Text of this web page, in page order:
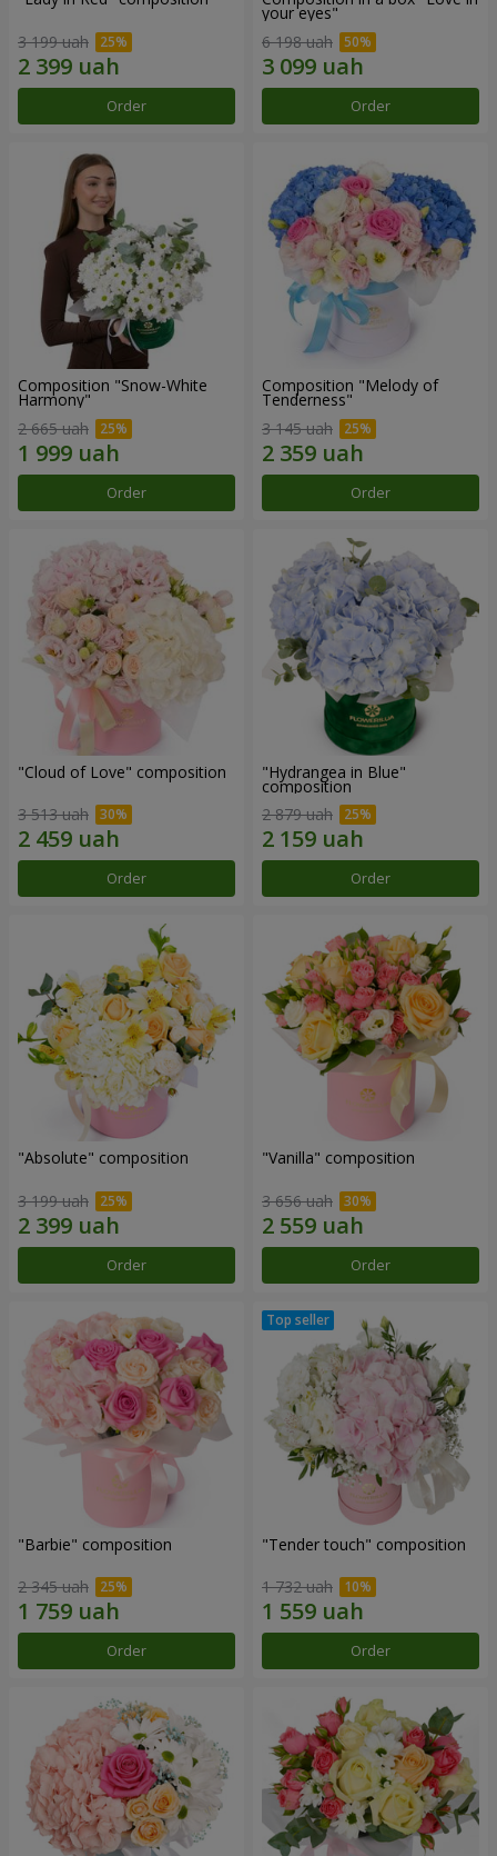
3 199 uah
Order
your eyes"
6 198 uah
Order
Composition "Snow-White
Harmony"
2 665 uah
Order
Composition "Melody of
Tenderness"
3 145 uah
Order
"Cloud of Love" composition
3 513 uah
Order
"Hydrangea in Blue"
composition
2 879 uah
Order
"Absolute" composition
3 199 uah
Order
"Vanilla" composition
3 656 uah
Order
"Barbie" composition
2 345 uah
Order
"Tender touch" composition
1 732 uah
Order